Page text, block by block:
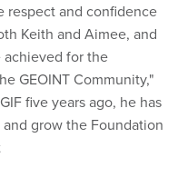
respect and confidence
Keith and Aimee, and
achieved for the
GEOINT Community,"
five years ago, he has
grow the Foundation